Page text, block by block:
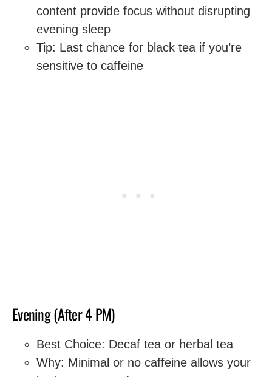
content provide focus without disrupting
evening sleep
Tip: Last chance for black tea if you’re
sensitive to caffeine
Evening (After 4 PM)
Best Choice: Decaf tea or herbal tea
Why: Minimal or no caffeine allows your